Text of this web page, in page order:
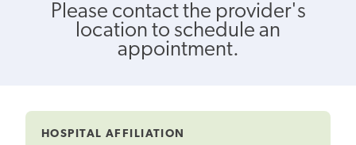
Please contact the provider's
location to schedule an
appointment.
HOSPITAL AFFILIATION